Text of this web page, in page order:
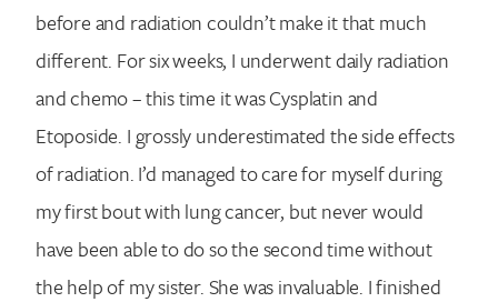
before and radiation couldn’t make it that much
different. For six weeks, I underwent daily radiation
and chemo – this time it was Cysplatin and
Etoposide. I grossly underestimated the side effects
of radiation. I’d managed to care for myself during
my first bout with lung cancer, but never would
have been able to do so the second time without
the help of my sister. She was invaluable. I finished